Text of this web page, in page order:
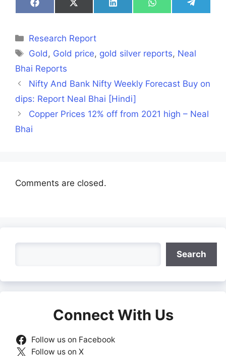
Share
on
Share
on
Share
on
Share
on
Share
on
Categories
Research Report
Tags
Gold , Gold price, gold silver reports, Neal
Bhai Reports
Nifty And Bank Nifty Weekly Forecast Buy on
dips: Report Neal Bhai [Hindi]
Copper Prices 12% off from 2021 high – Neal
Bhai
Comments are closed.
Search
Connect With Us
Follow us on Facebook
Follow us on X